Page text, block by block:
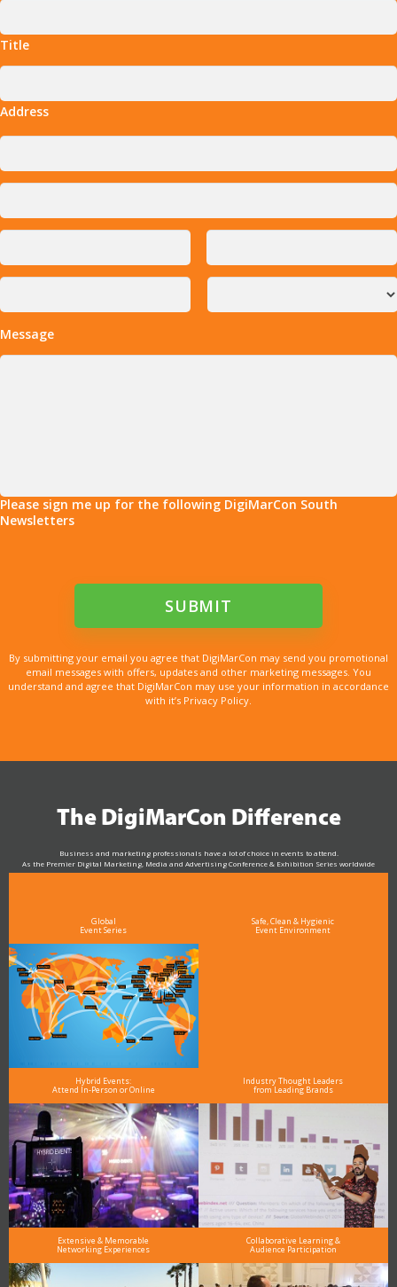
Title
Address
Message
Please sign me up for the following DigiMarCon South
Newsletters
By submitting your email you agree that DigiMarCon may send you promotional
email messages with offers, updates and other marketing messages. You
understand and agree that DigiMarCon may use your information in accordance
with it’s Privacy Policy.
The DigiMarCon Difference
Business and marketing professionals have a lot of choice in events to attend.
As the Premier Digital Marketing, Media and Advertising Conference & Exhibition Series worldwide
see why DigiMarCon stands out above the rest in the marketing industry
Global
Event Series
Safe, Clean & Hygienic
Event Environment
Hybrid Events:
Attend In-Person or Online
Industry Thought Leaders
from Leading Brands
Extensive & Memorable
Networking Experiences
Collaborative Learning &
Audience Participation